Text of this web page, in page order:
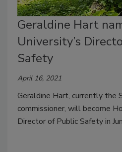
Geraldine Hart
University’s
Safety
April 16, 2021
Geraldine Hart, currently the
commissioner, will become
Director of Public Safety in